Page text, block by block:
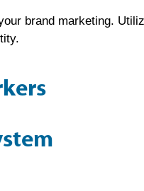
brand marketing.